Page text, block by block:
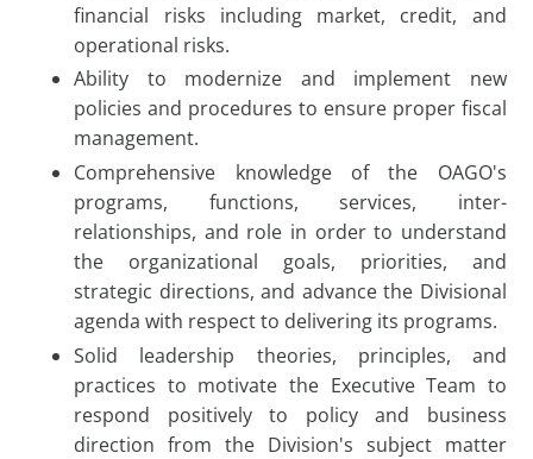
financial risks including market, credit, and
operational risks.
Ability to modernize and implement new
policies and procedures to ensure proper fiscal
management.
Comprehensive knowledge of the OAGO's
programs, functions, services, inter-
relationships, and role in order to understand
the organizational goals, priorities, and
strategic directions, and advance the Divisional
agenda with respect to delivering its programs.
Solid leadership theories, principles, and
practices to motivate the Executive Team to
respond positively to policy and business
direction from the Division's subject matter